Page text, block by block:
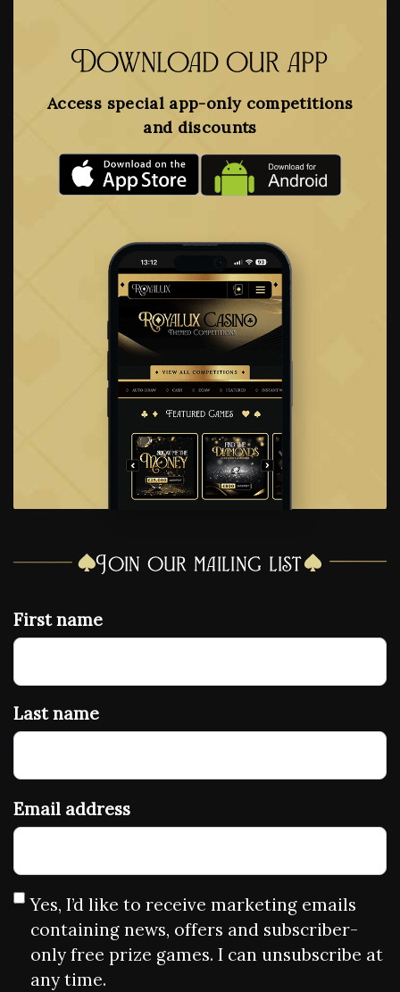
Download our app
Access special app-only competitions
and discounts
Join our mailing list
First name
Last name
Email address
Yes, I’d like to receive marketing emails
containing news, offers and subscriber-
only free prize games. I can unsubscribe at
any time.